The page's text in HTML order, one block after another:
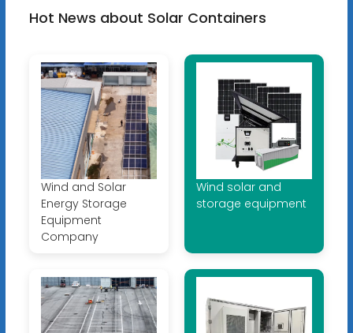
Hot News about Solar Containers
Wind and Solar
Energy Storage
Equipment
Company
Wind solar and
storage equipment